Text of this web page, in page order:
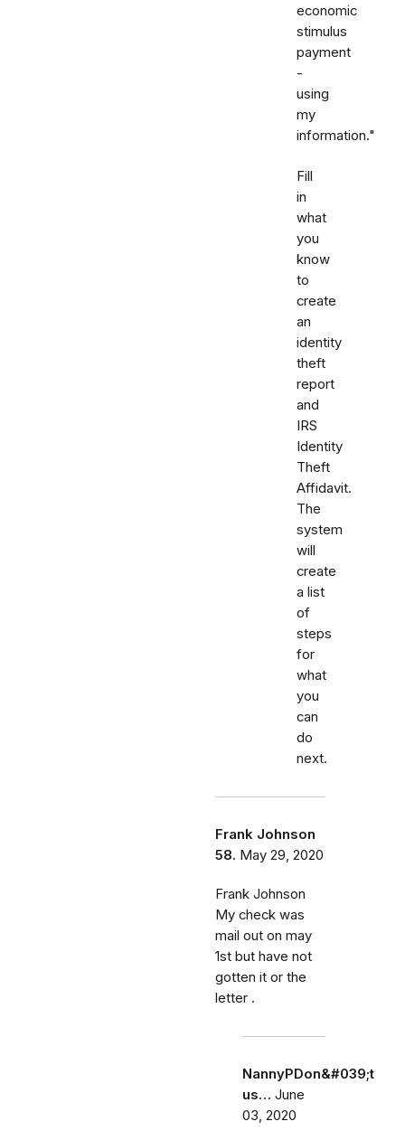
economic
stimulus
payment
-
using
my
information."
Fill
in
what
you
know
to
create
an
identity
theft
report
and
IRS
Identity
Theft
Affidavit.
The
system
will
create
a list
of
steps
for
what
you
can
do
next.
Frank Johnson
58. May 29, 2020
Frank Johnson
My check was
mail out on may
1st but have not
gotten it or the
letter .
NannyPDon&#039;t
us… June
03, 2020